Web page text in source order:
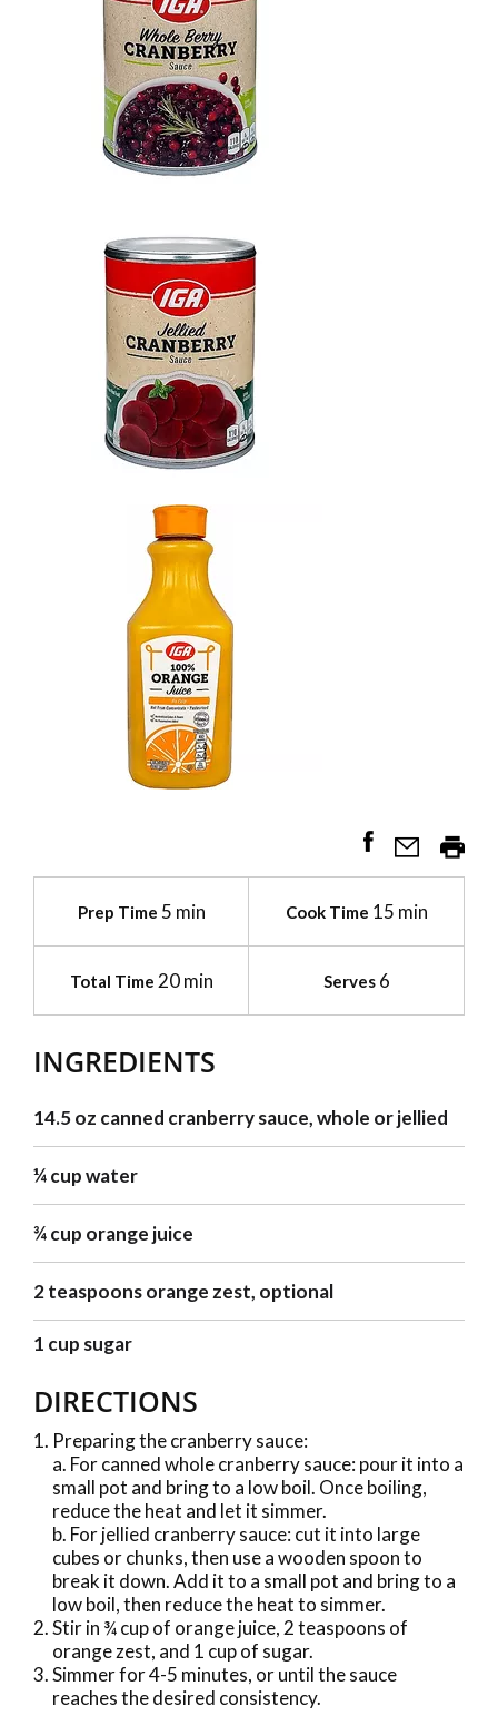
Prep Time 5 min Cook Time 15 min
Total Time 20 min Serves6
INGREDIENTS
14.5 oz canned cranberry sauce, whole or jellied
¼ cup water
¾ cup orange juice
2 teaspoons orange zest, optional
1 cup sugar
DIRECTIONS
Preparing the cranberry sauce:
a. For canned whole cranberry sauce: pour it into a
small pot and bring to a low boil. Once boiling,
reduce the heat and let it simmer.
b. For jellied cranberry sauce: cut it into large
cubes or chunks, then use a wooden spoon to
break it down. Add it to a small pot and bring to a
low boil, then reduce the heat to simmer.
Stir in ¾ cup of orange juice, 2 teaspoons of
orange zest, and 1 cup of sugar.
Simmer for 4-5 minutes, or until the sauce
reaches the desired consistency.